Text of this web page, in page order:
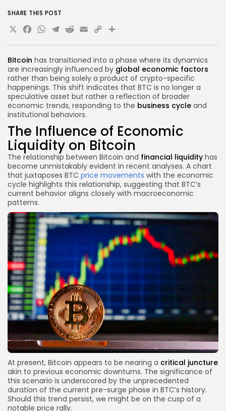
Bitcoin has transitioned into a phase where its dynamics
are increasingly influenced by global economic factors
rather than being solely a product of crypto-specific
happenings. This shift indicates that BTC is no longer a
speculative asset but rather a reflection of broader
economic trends, responding to the business cycle and
institutional behaviors.
The Influence of Economic
Liquidity on Bitcoin
The relationship between Bitcoin and financial liquidity has
become unmistakably evident in recent analyses. A chart
that juxtaposes BTC price movements with the economic
cycle highlights this relationship, suggesting that BTC’s
current behavior aligns closely with macroeconomic
patterns.
At present, Bitcoin appears to be nearing a critical juncture
akin to previous economic downturns. The significance of
this scenario is underscored by the unprecedented
duration of the current pre-surge phase in BTC’s history.
Should this trend persist, we might be on the cusp of a
notable price rally.
SHARE THIS POST
X Facebook
WhatsApp
Telegram
Reddit
Email
Copy
Link
Share